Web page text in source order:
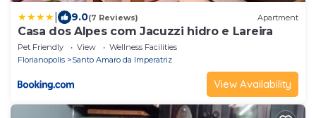
9.0(7 Reviews) Apartment
Casa dos Alpes com Jacuzzi hidro e Lareira
Pet Friendly View
Wellness Facilities
Florianopolis
Santo Amaro da Imperatriz
View Availability